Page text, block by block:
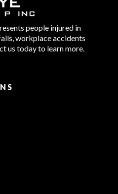
people injured in
workplace accidents
us today to learn more.